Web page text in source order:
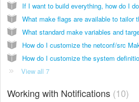
If I want to build everything, how do I
What standard make variables and
How do I customize the netconf/src
How do I customize the system
View all 7
Working with Notifications 10